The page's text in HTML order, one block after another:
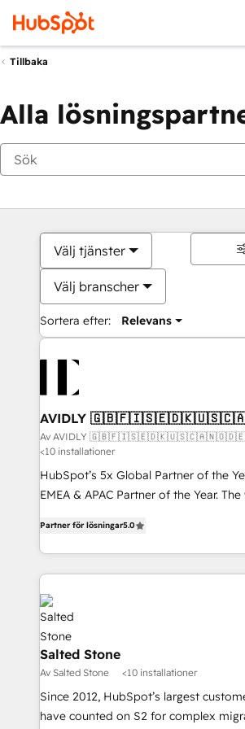
Tillbaka
Alla
Välj tjänster
Välj branscher
Sortera efter: Relevans
AVIDLY
🇳🇿
Av AVIDLY
<10 installationer
HubSpot’s 5x Global Partner of the
EMEA & APAC Partner of the Year.
Partner. 🚀 With 2,750+ HubSpot projects delivered
and 370+ specialists across EMEA,
we de-risk complex CRM
accelerate ROI across every HubSpot Hub. 🧭
multi-region migrations to AI-
we turn complexity into clarity, human
scale. 🏆 HubSpot’s CEO called us “the partner of the
future.” Others agree it is proof of
measurable impact.
Partner för lösningar5.0
Salted Stone
Av Salted Stone <10 installationer
Since 2012, HubSpot’s largest
have counted on S2 for complex